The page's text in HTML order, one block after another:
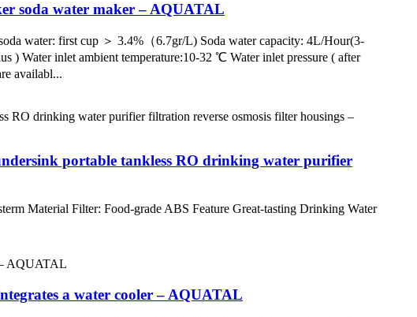
soda water maker – AQUATAL
water: first cup ＞ 3.4%（6.7gr/L) Soda water capacity: 4L/Hour(3-
) Water inlet ambient temperature:10-32 ℃ Water inlet pressure ( after
availabl...
portable tankless RO drinking water purifier
Material Filter: Food-grade ABS Feature Great-tasting Drinking Water
a water cooler – AQUATAL